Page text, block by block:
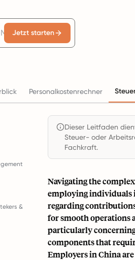
Jetzt starten
Personalkostenrechner
&
Dieser Leitfaden
Steuer- oder
Fachkraft.
Navigating the
employing individuals
regarding
for smooth operations
particularly
components that
Employers in China